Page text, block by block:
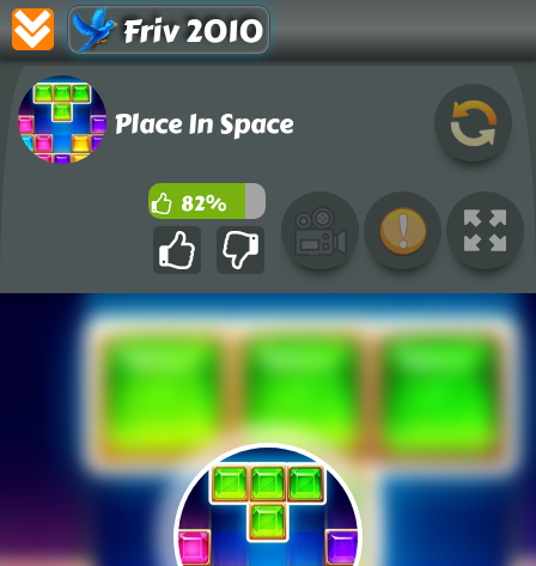
Friv 2010
Place In Space
82%